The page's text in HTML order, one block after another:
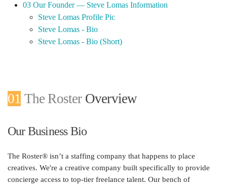
03 Our Founder — Steve Lomas Information
Steve Lomas Profile Pic
Steve Lomas - Bio
Steve Lomas - Bio (Short)
01 The Roster Overview
Our Business Bio
The Roster® isn’t a staffing company that happens to place
creatives. We're a creative company built specifically to provide
concierge access to top-tier freelance talent. Our bench of